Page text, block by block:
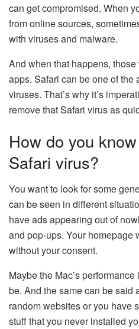
can get compromised. When
from online sources,
with viruses and malware.
And when that happens,
apps. Safari can be one of the
viruses. That’s why it’s
remove that Safari virus as
How do you
Safari virus?
You want to look for some
can be seen in different
have ads appearing out of
and pop-ups. Your homepage
without your consent.
Maybe the Mac’s
be. And the same can be said
random websites or you have
stuff that you never installed